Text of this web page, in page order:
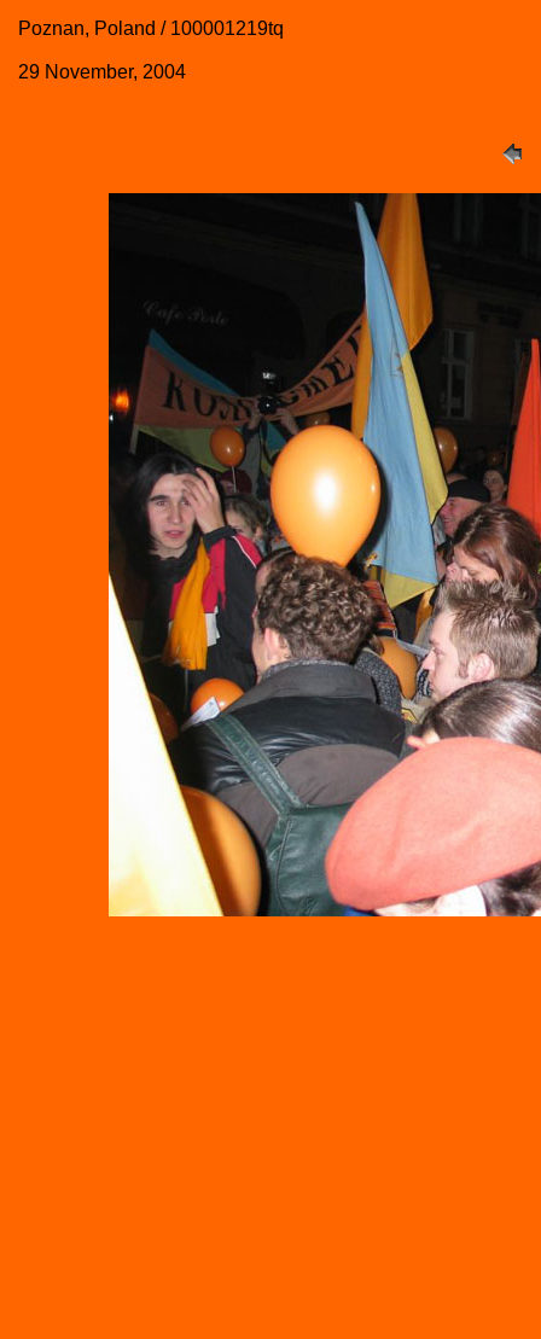
Poznan, Poland / 100001219tq
29 November, 2004